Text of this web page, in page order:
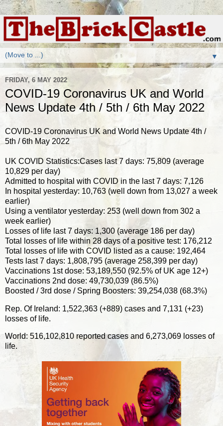
▼
FRIDAY, 6 MAY 2022
COVID-19 Coronavirus UK and World
News Update 4th / 5th / 6th May 2022
COVID-19 Coronavirus UK and World News Update 4th /
5th / 6th May 2022
UK COVID Statistics:Cases last 7 days: 75,809 (average
10,829 per day)
Admitted to hospital with COVID in the last 7 days: 7,126
In hospital yesterday: 10,763 (well down from 13,027 a week
earlier)
Using a ventilator yesterday: 253 (well down from 302 a
week earlier)
Losses of life last 7 days: 1,300 (average 186 per day)
Total losses of life within 28 days of a positive test: 176,212
Total losses of life with COVID listed as a cause: 192,464
Tests last 7 days: 1,808,795 (average 258,399 per day)
Vaccinations 1st dose: 53,189,550 (92.5% of UK age 12+)
Vaccinations 2nd dose: 49,730,039 (86.5%)
Boosted / 3rd dose / Spring Boosters: 39,254,038 (68.3%)
Rep. Of Ireland: 1,522,363 (+889) cases and 7,131 (+23)
losses of life.
World: 516,102,810 reported cases and 6,273,069 losses of
life.